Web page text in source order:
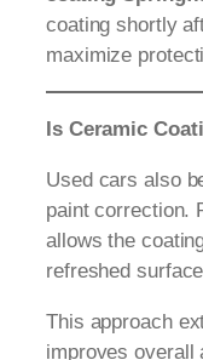
coating shortly
maximize
Is Ceramic
Used cars also
paint correction.
allows the
refreshed
This approach
improves overall